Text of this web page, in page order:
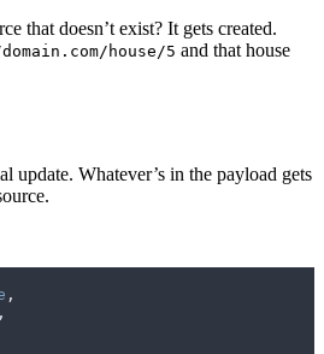
that doesn’t exist? It gets created.
house/5 and that house
update. Whatever’s in the payload gets
,
,